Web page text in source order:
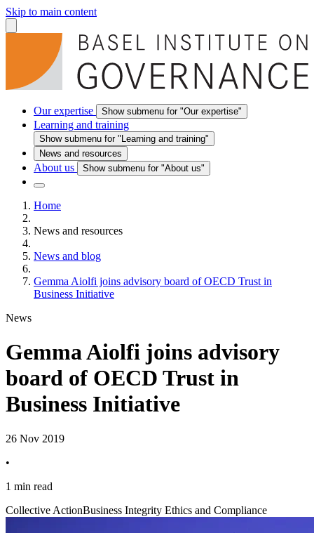
Skip to main content
Our expertise Show submenu for "Our expertise"
Learning and training
Show submenu for "Learning and training"
News and resources
About us Show submenu for "About us"
Home
News and resources
News and blog
Gemma Aiolfi joins advisory board of OECD Trust in
Business Initiative
News
Gemma Aiolfi joins advisory
board of OECD Trust in
Business Initiative
26 Nov 2019
•
1 min read
Collective ActionBusiness Integrity Ethics and Compliance